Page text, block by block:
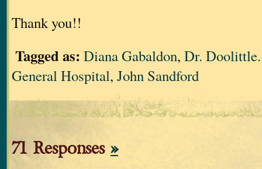
Thank you!!
Tagged as: Diana Gabaldon, Dr. Doolittle.
General Hospital, John Sandford
71 Responses »